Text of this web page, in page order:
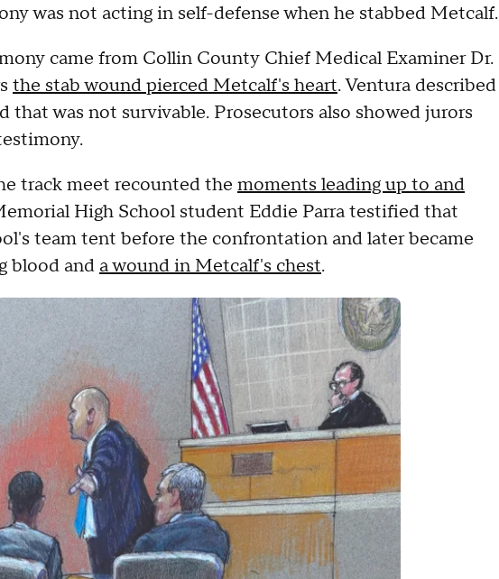
was not acting in self-defense when he stabbed Metcalf.
came from Collin County Chief Medical Examiner Dr.
the stab wound pierced Metcalf's heart. Ventura described
that was not survivable. Prosecutors also showed jurors
track meet recounted the moments leading up to and
High School student Eddie Parra testified that
team tent before the confrontation and later became
blood and a wound in Metcalf's chest.